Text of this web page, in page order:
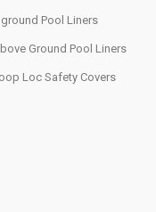
Pool Liners
Ground Pool Liners
Loc Safety Covers